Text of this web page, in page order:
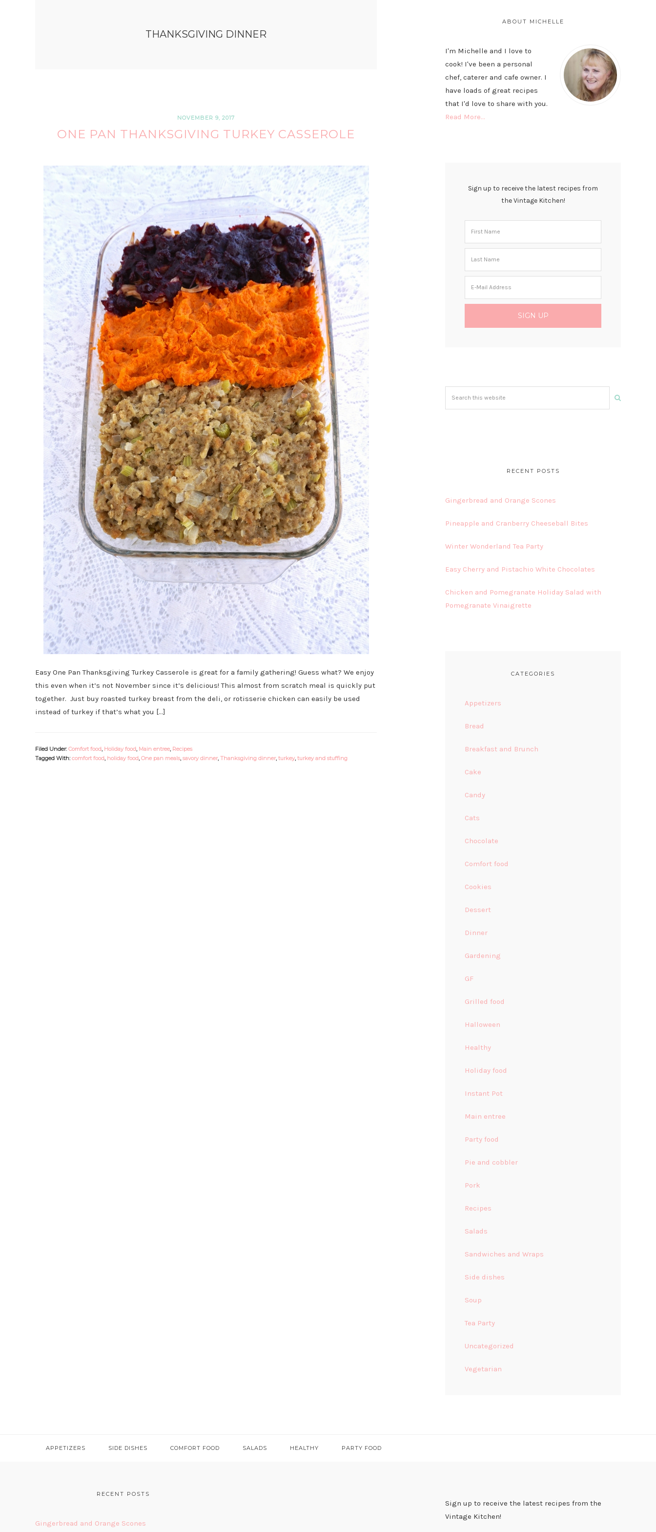
THANKSGIVING DINNER
NOVEMBER 9, 2017
ONE PAN THANKSGIVING TURKEY CASSEROLE
Easy One Pan Thanksgiving Turkey Casserole is great for a family gathering! Guess what? We enjoy
this even when it’s not November since it’s delicious! This almost from scratch meal is quickly put
together. Just buy roasted turkey breast from the deli, or rotisserie chicken can easily be used
instead of turkey if that’s what you […]
Filed Under: Comfort food, Holiday food, Main entree, Recipes
Tagged With: comfort food, holiday food, One pan meals, savory dinner, Thanksgiving dinner, turkey, turkey and stuffing
ABOUT MICHELLE
I'm Michelle and I love to
cook! I've been a personal
chef, caterer and cafe owner. I
have loads of great recipes
that I'd love to share with you.
Read More…
Sign up to receive the latest recipes from
the Vintage Kitchen!
RECENT POSTS
Gingerbread and Orange Scones
Pineapple and Cranberry Cheeseball Bites
Winter Wonderland Tea Party
Easy Cherry and Pistachio White Chocolates
Chicken and Pomegranate Holiday Salad with
Pomegranate Vinaigrette
CATEGORIES
Appetizers
Bread
Breakfast and Brunch
Cake
Candy
Cats
Chocolate
Comfort food
Cookies
Dessert
Dinner
Gardening
GF
Grilled food
Halloween
Healthy
Holiday food
Instant Pot
Main entree
Party food
Pie and cobbler
Pork
Recipes
Salads
Sandwiches and Wraps
Side dishes
Soup
Tea Party
Uncategorized
Vegetarian
APPETIZERS SIDE DISHES COMFORT FOOD SALADS HEALTHY PARTY FOOD
RECENT POSTS
Gingerbread and Orange Scones
Sign up to receive the latest recipes from the
Vintage Kitchen!